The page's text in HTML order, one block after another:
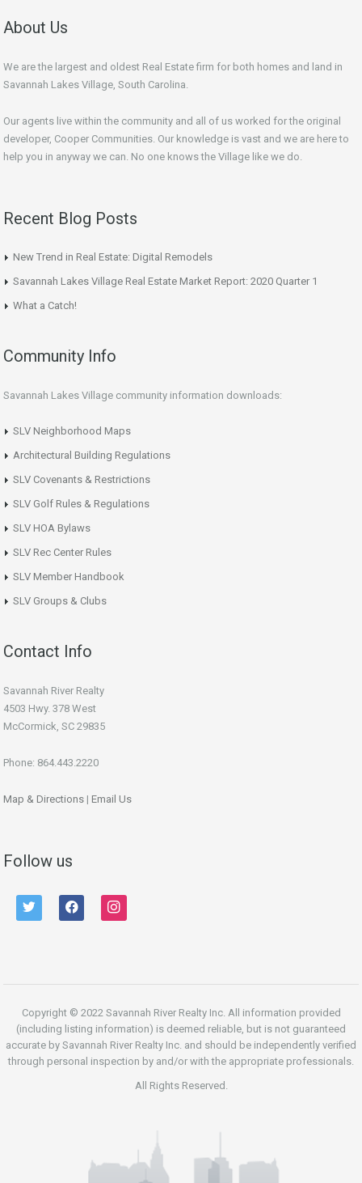
About Us
We are the largest and oldest Real Estate firm for both homes and land in
Savannah Lakes Village, South Carolina.
Our agents live within the community and all of us worked for the original
developer, Cooper Communities. Our knowledge is vast and we are here to
help you in anyway we can. No one knows the Village like we do.
Recent Blog Posts
New Trend in Real Estate: Digital Remodels
Savannah Lakes Village Real Estate Market Report: 2020 Quarter 1
What a Catch!
Community Info
Savannah Lakes Village community information downloads:
SLV Neighborhood Maps
Architectural Building Regulations
SLV Covenants & Restrictions
SLV Golf Rules & Regulations
SLV HOA Bylaws
SLV Rec Center Rules
SLV Member Handbook
SLV Groups & Clubs
Contact Info
Savannah River Realty
4503 Hwy. 378 West
McCormick, SC 29835
Phone: 864.443.2220
Map & Directions | Email Us
Follow us
twitter facebook instagram
Copyright © 2022 Savannah River Realty Inc. All information provided
(including listing information) is deemed reliable, but is not guaranteed
accurate by Savannah River Realty Inc. and should be independently verified
through personal inspection by and/or with the appropriate professionals.
All Rights Reserved.